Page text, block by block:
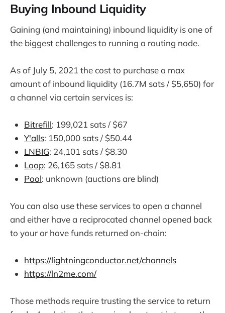
Buying Inbound Liquidity
Gaining (and maintaining) inbound liquidity is one of
the biggest challenges to running a routing node.
As of July 5, 2021 the cost to purchase a max
amount of inbound liquidity (16.7M sats / $5,650) for
a channel via certain services is:
Bitrefill: 199,021 sats / $67
Y'alls: 150,000 sats / $50.44
LNBIG: 24,101 sats / $8.30
Loop: 26,165 sats / $8.81
Pool: unknown (auctions are blind)
You can also use these services to open a channel
and either have a reciprocated channel opened back
to your or have funds returned on-chain:
https://lightningconductor.net/channels
https://ln2me.com/
Those methods require trusting the service to return